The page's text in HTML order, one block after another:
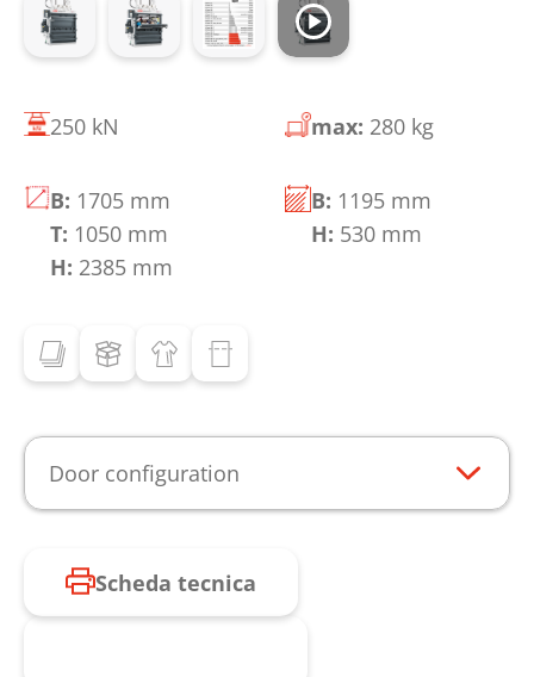
250 kN max: 280 kg
B: 1705 mm
T: 1050 mm
H: 2385 mm
B: 1195 mm
H: 530 mm
Door configuration
Scheda tecnica